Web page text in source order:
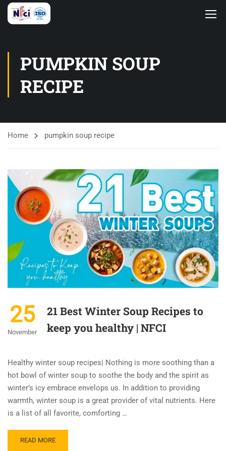
PUMPKIN SOUP
RECIPE
Home pumpkin soup recipe
25
November
21 Best Winter Soup Recipes to
keep you healthy | NFCI
Healthy winter soup recipes| Nothing is more soothing than a
hot bowl of winter soup to soothe the body and the spirit as
winter’s icy embrace envelops us. In addition to providing
warmth, winter soup is a great provider of vital nutrients. Here
is a list of all favorite, comforting …
READ MORE